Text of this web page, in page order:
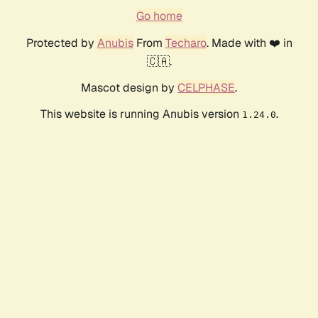
Go home
Protected by AnubisFrom Techaro. Made with ❤️ in
🇨🇦.
Mascot design by CELPHASE.
This website is running Anubis version 1.24.0.